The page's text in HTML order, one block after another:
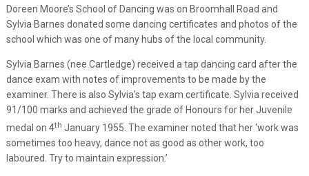
Doreen Moore’s School of Dancing was on Broomhall Road and
Sylvia Barnes donated some dancing certificates and photos of the
school which was one of many hubs of the local community.
Sylvia Barnes (nee Cartledge) received a tap dancing card after the
dance exam with notes of improvements to be made by the
examiner. There is also Sylvia’s tap exam certificate. Sylvia received
91/100 marks and achieved the grade of Honours for her Juvenile
medal on 4th January 1955. The examiner noted that her ‘work was
sometimes too heavy, dance not as good as other work, too
laboured. Try to maintain expression.’